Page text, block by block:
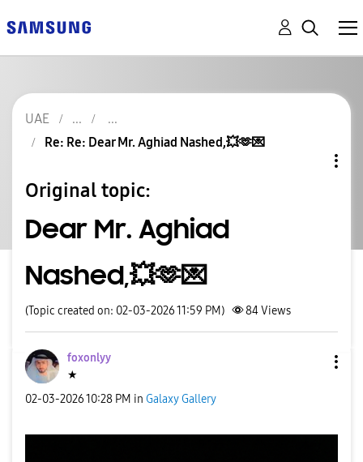
UAE
Re: Re: Dear Mr. Aghiad Nashed,💥🫶💌
Original topic:
Dear Mr. Aghiad
Nashed,💥🫶💌
(Topic created on: 02-03-2026 11:59 PM) 84Views
foxonlyy
★
‎02-03-202610:28 PM in Galaxy Gallery